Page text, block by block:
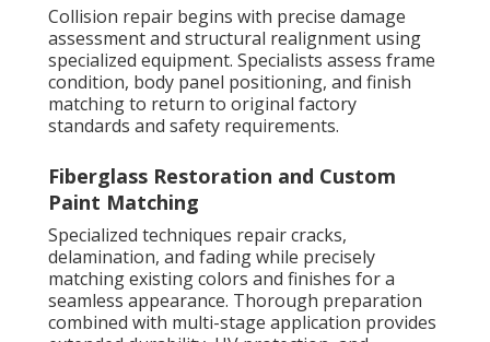
Collision repair begins with precise damage
assessment and structural realignment using
specialized equipment. Specialists assess frame
condition, body panel positioning, and finish
matching to return to original factory
standards and safety requirements.
Fiberglass Restoration and Custom
Paint Matching
Specialized techniques repair cracks,
delamination, and fading while precisely
matching existing colors and finishes for a
seamless appearance. Thorough preparation
combined with multi-stage application provides